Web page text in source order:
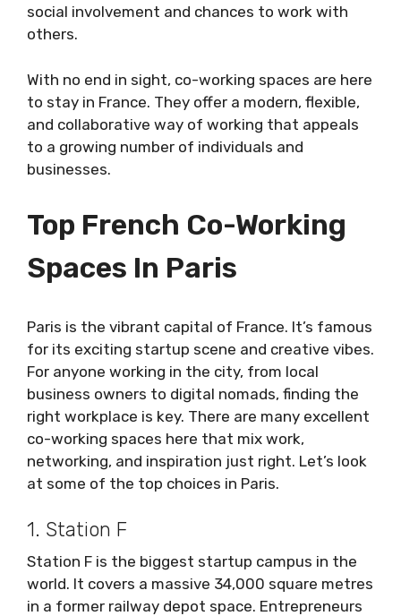
social involvement and chances to work with
others.
With no end in sight, co-working spaces are here
to stay in France. They offer a modern, flexible,
and collaborative way of working that appeals
to a growing number of individuals and
businesses.
Top French Co-Working
Spaces In Paris
Paris is the vibrant capital of France. It’s famous
for its exciting startup scene and creative vibes.
For anyone working in the city, from local
business owners to digital nomads, finding the
right workplace is key. There are many excellent
co-working spaces here that mix work,
networking, and inspiration just right. Let’s look
at some of the top choices in Paris.
1. Station F
Station F is the biggest startup campus in the
world. It covers a massive 34,000 square metres
in a former railway depot space. Entrepreneurs